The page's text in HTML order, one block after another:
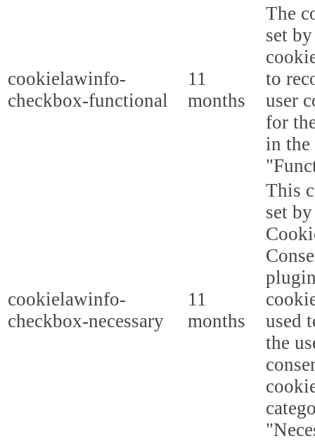
cookielawinfo-
checkbox-functional
11
months
The
set
to
user
for
in the
cookielawinfo-
checkbox-necessary
11
months
This
set
used
the